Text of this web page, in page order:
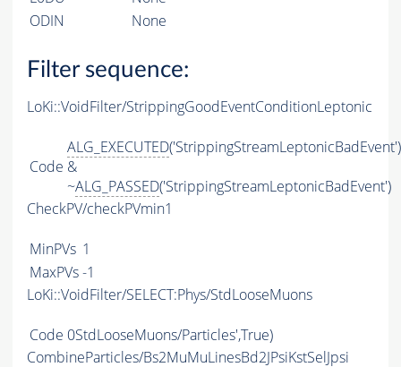
ODIN
None
Filter sequence:
LoKi::VoidFilter/StrippingGoodEventConditionLeptonic
Code
ALG_EXECUTED('StrippingStreamLeptonicBadEvent')
&
~ALG_PASSED('StrippingStreamLeptonicBadEvent')
CheckPV/checkPVmin1
MinPVs 1
MaxPVs-1
LoKi::VoidFilter/SELECT:Phys/StdLooseMuons
Code 0StdLooseMuons/Particles',True)
CombineParticles/Bs2MuMuLinesBd2JPsiKstSelJpsi